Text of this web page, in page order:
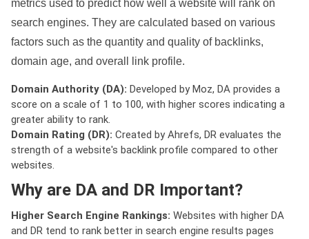
metrics used to predict how well a website will rank on
search engines. They are calculated based on various
factors such as the quantity and quality of backlinks,
domain age, and overall link profile.
Domain Authority (DA): Developed by Moz, DA provides a
score on a scale of 1 to 100, with higher scores indicating a
greater ability to rank.
Domain Rating (DR): Created by Ahrefs, DR evaluates the
strength of a website's backlink profile compared to other
websites.
Why are DA and DR Important?
Higher Search Engine Rankings: Websites with higher DA
and DR tend to rank better in search engine results pages